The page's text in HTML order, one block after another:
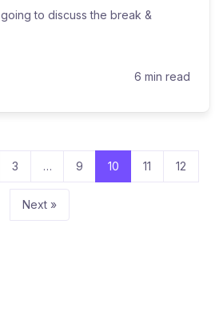
to discuss the break &
6 min read
3 … 9 10 11 12
Next »